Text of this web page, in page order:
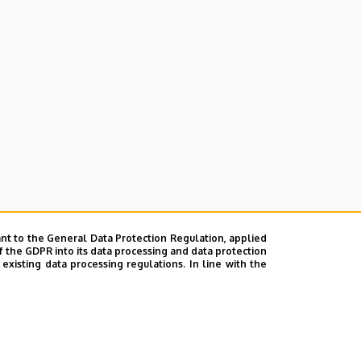
of Economics)
to the General Data Protection Regulation, applied
GDPR into its data processing and data protection
data processing regulations. In line with the